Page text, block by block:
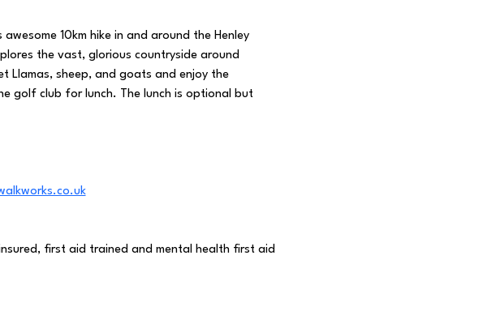
10km hike in and around the Henley
the vast, glorious countryside around
Llamas, sheep, and goats and enjoy the
golf club for lunch. The lunch is optional but
first aid trained and mental health first aid